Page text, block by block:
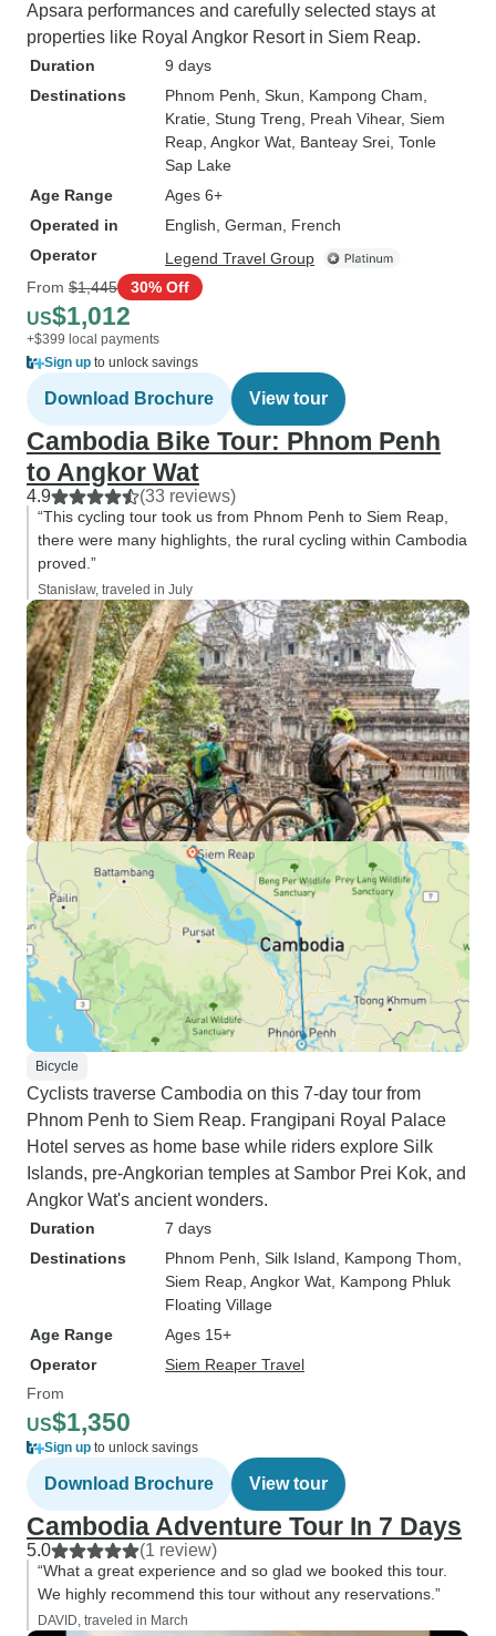
Apsara performances and carefully selected stays at
properties like Royal Angkor Resort in Siem Reap.
Duration
9 days
Destinations
Phnom Penh , Skun , Kampong Cham
Kratie , Stung Treng , Preah Vihear, Siem
Reap , Angkor Wat , Banteay Srei , Tonle
Sap Lake
Age Range
Ages 6+
Operated in
English, German, French
Operator
Legend Travel Group
From $1,445 30% Off
US$1,012
+$399 local payments
Sign up to unlock savings
Download Brochure View tour
Cambodia Bike Tour: Phnom Penh
to Angkor Wat
4.9 (33 reviews)
“This cycling tour took us from Phnom Penh to Siem Reap,
there were many highlights, the rural cycling within Cambodia
proved.”
Stanisław, traveled in July
Bicycle
Cyclists traverse Cambodia on this 7-day tour from
Phnom Penh to Siem Reap. Frangipani Royal Palace
Hotel serves as home base while riders explore Silk
Islands, pre-Angkorian temples at Sambor Prei Kok, and
Angkor Wat's ancient wonders.
Duration
7 days
Destinations
Phnom Penh , Silk Island , Kampong Thom
Siem Reap , Angkor Wat , Kampong Phluk
Floating Village
Age Range
Ages 15+
Operator
Siem Reaper Travel
From
US$1,350
Sign up to unlock savings
Download Brochure View tour
Cambodia Adventure Tour In 7 Days
5.0 (1 review)
“What a great experience and so glad we booked this tour.
We highly recommend this tour without any reservations.”
DAVID, traveled in March